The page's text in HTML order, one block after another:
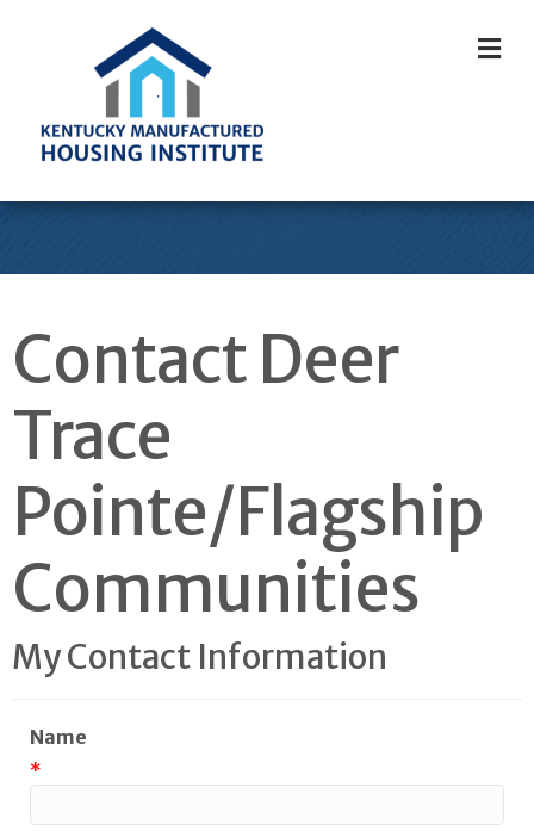
Contact Deer
Trace
Pointe/Flagship
Communities
My Contact Information
Name
*